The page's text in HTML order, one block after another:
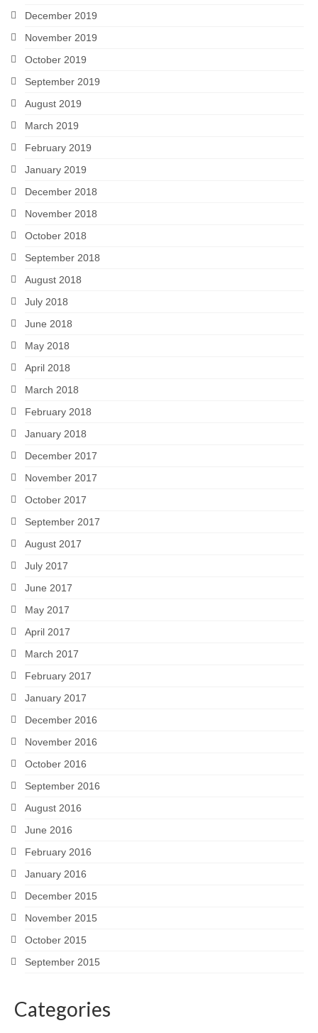
December 2019
November 2019
October 2019
September 2019
August 2019
March 2019
February 2019
January 2019
December 2018
November 2018
October 2018
September 2018
August 2018
July 2018
June 2018
May 2018
April 2018
March 2018
February 2018
January 2018
December 2017
November 2017
October 2017
September 2017
August 2017
July 2017
June 2017
May 2017
April 2017
March 2017
February 2017
January 2017
December 2016
November 2016
October 2016
September 2016
August 2016
June 2016
February 2016
January 2016
December 2015
November 2015
October 2015
September 2015
Categories